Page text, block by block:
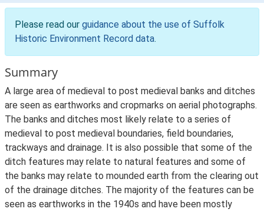
Please read our guidance about the use of Suffolk
Historic Environment Record data.
Summary
A large area of medieval to post medieval banks and ditches
are seen as earthworks and cropmarks on aerial photographs.
The banks and ditches most likely relate to a series of
medieval to post medieval boundaries, field boundaries,
trackways and drainage. It is also possible that some of the
ditch features may relate to natural features and some of
the banks may relate to mounded earth from the clearing out
of the drainage ditches. The majority of the features can be
seen as earthworks in the 1940s and have been mostly